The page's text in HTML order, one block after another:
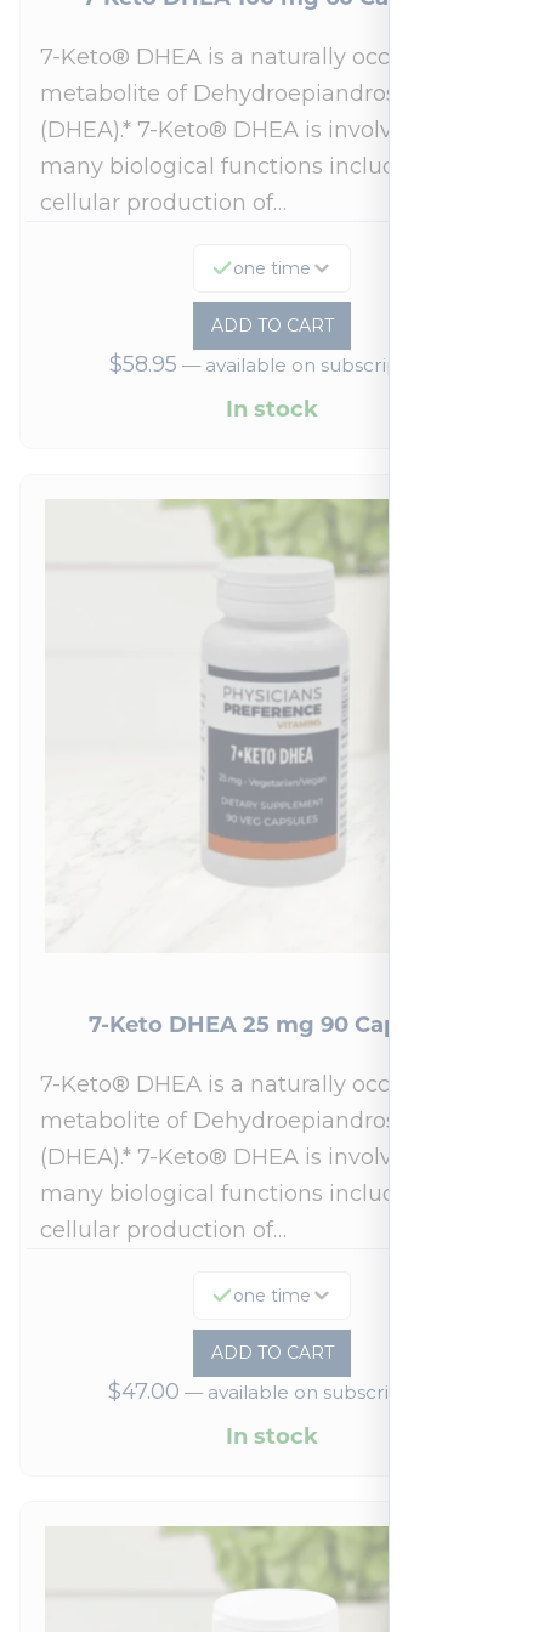
7-Keto® DHEA is a naturally occurring
metabolite of Dehydroepiandrosterone
(DHEA).* 7-Keto® DHEA is involved in
many biological functions including
cellular production of…
one time
ADD TO CART
$58.95 —available on subscription
In stock
7-Keto DHEA 25 mg 90 Capsules
7-Keto® DHEA is a naturally occurring
metabolite of Dehydroepiandrosterone
(DHEA).* 7-Keto® DHEA is involved in
many biological functions including
cellular production of…
one time
ADD TO CART
$47.00 —available on subscription
In stock